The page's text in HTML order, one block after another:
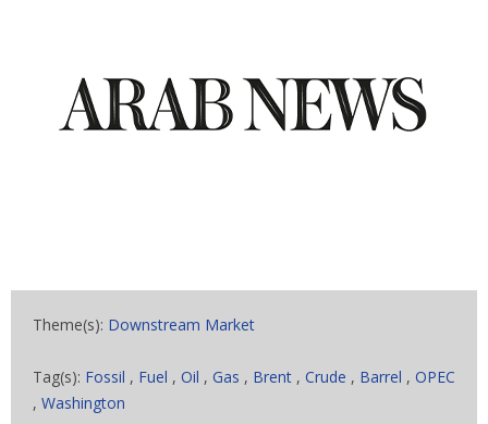
Theme(s): Downstream Market
Tag(s): Fossil , Fuel , Oil , Gas , Brent , Crude , Barrel , OPEC
, Washington